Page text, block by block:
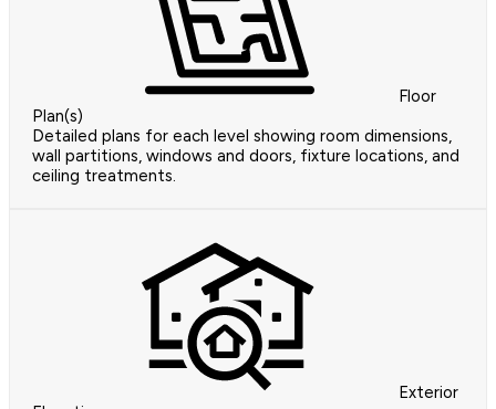
Floor
Plan(s)
Detailed plans for each level showing room dimensions,
wall partitions, windows and doors, fixture locations, and
ceiling treatments.
Exterior